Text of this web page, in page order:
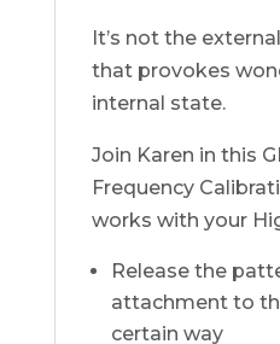
It’s not the
that provokes
internal state.
Join Karen in this
Frequency
works with your
Release the
attachment to
certain way